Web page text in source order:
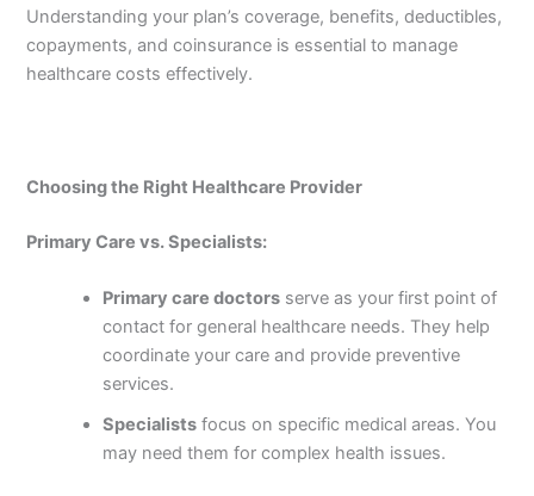
Understanding your plan’s coverage, benefits, deductibles,
copayments, and coinsurance is essential to manage
healthcare costs effectively.
Choosing the Right Healthcare Provider
Primary Care vs. Specialists:
Primary care doctors serve as your first point of
contact for general healthcare needs. They help
coordinate your care and provide preventive
services.
Specialists focus on specific medical areas. You
may need them for complex health issues.